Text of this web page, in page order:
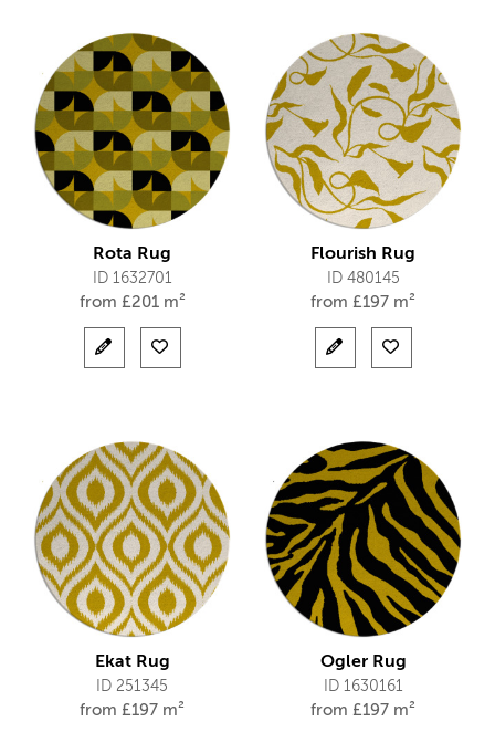
Rota Rug
ID 1632701
from £201 m²
Flourish Rug
ID 480145
from £197 m²
Ekat Rug
ID 251345
from £197 m²
Ogler Rug
ID 1630161
from £197 m²